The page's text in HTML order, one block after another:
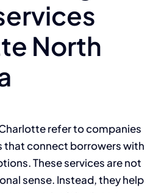
North
refer to companies
that connect borrowers with
These services are not
sense. Instead, they help